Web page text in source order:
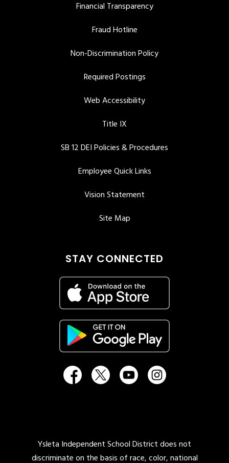
Financial Transparency
Fraud Hotline
Non-Discrimination Policy
Required Postings
Web Accessibility
Title IX
SB 12 DEI Policies & Procedures
Employee Quick Links
Vision Statement
Site Map
STAY CONNECTED
Ysleta Independent School District does not
discriminate on the basis of race, color, national